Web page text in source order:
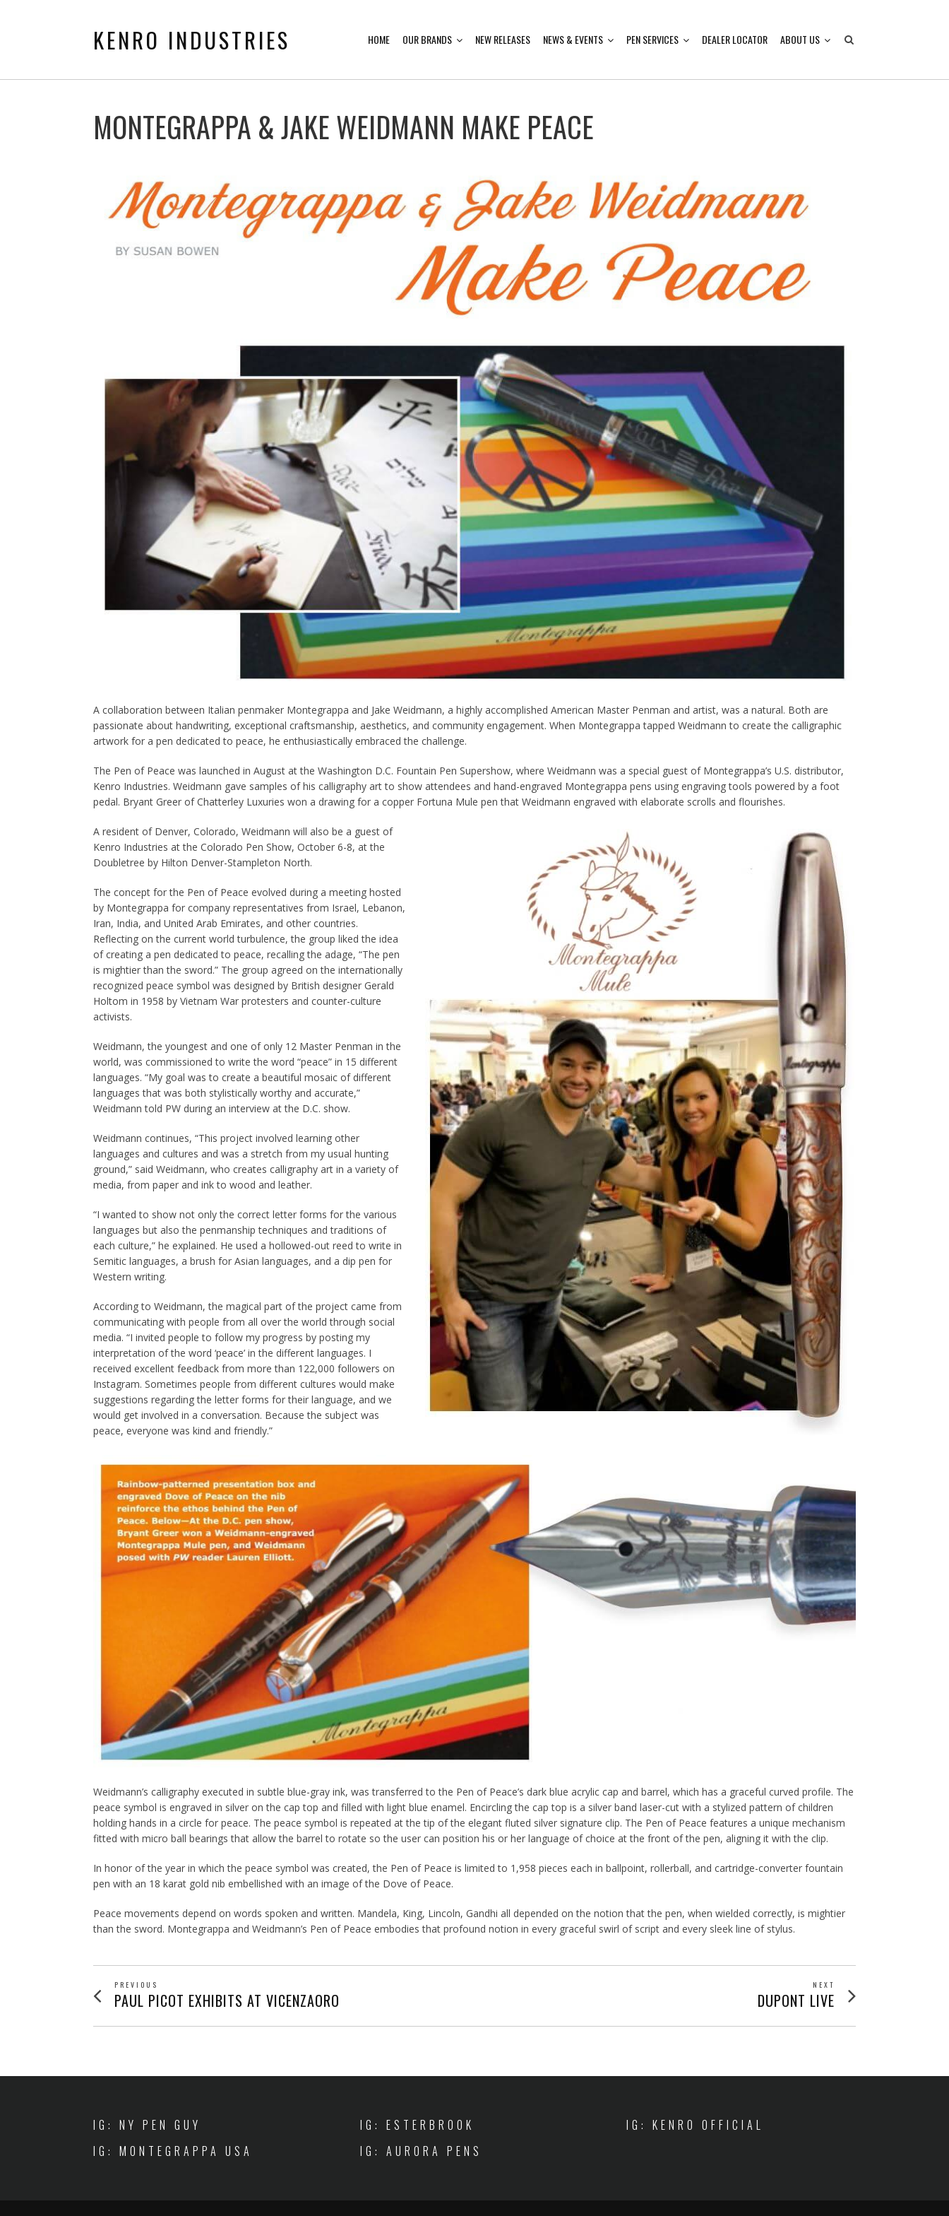
KENRO INDUSTRIES HOME OUR BRANDS NEW RELEASES NEWS & EVENTS PEN SERVICES DEALER LOCATOR ABOUT US
MONTEGRAPPA & JAKE WEIDMANN MAKE PEACE
A collaboration between Italian penmaker Montegrappa and Jake Weidmann, a highly accomplished American Master Penman and artist, was a natural. Both are
passionate about handwriting, exceptional craftsmanship, aesthetics, and community engagement. When Montegrappa tapped Weidmann to create the calligraphic
artwork for a pen dedicated to peace, he enthusiastically embraced the challenge.
The Pen of Peace was launched in August at the Washington D.C. Fountain Pen Supershow, where Weidmann was a special guest of Montegrappa’s U.S. distributor,
Kenro Industries. Weidmann gave samples of his calligraphy art to show attendees and hand-engraved Montegrappa pens using engraving tools powered by a foot
pedal. Bryant Greer of Chatterley Luxuries won a drawing for a copper Fortuna Mule pen that Weidmann engraved with elaborate scrolls and flourishes.
A resident of Denver, Colorado, Weidmann will also be a guest of
Kenro Industries at the Colorado Pen Show, October 6-8, at the
Doubletree by Hilton Denver-Stampleton North.
The concept for the Pen of Peace evolved during a meeting hosted
by Montegrappa for company representatives from Israel, Lebanon,
Iran, India, and United Arab Emirates, and other countries.
Reflecting on the current world turbulence, the group liked the idea
of creating a pen dedicated to peace, recalling the adage, “The pen
is mightier than the sword.” The group agreed on the internationally
recognized peace symbol was designed by British designer Gerald
Holtom in 1958 by Vietnam War protesters and counter-culture
activists.
Weidmann, the youngest and one of only 12 Master Penman in the
world, was commissioned to write the word “peace” in 15 different
languages. “My goal was to create a beautiful mosaic of different
languages that was both stylistically worthy and accurate,”
Weidmann told PW during an interview at the D.C. show.
Weidmann continues, “This project involved learning other
languages and cultures and was a stretch from my usual hunting
ground,” said Weidmann, who creates calligraphy art in a variety of
media, from paper and ink to wood and leather.
“I wanted to show not only the correct letter forms for the various
languages but also the penmanship techniques and traditions of
each culture,” he explained. He used a hollowed-out reed to write in
Semitic languages, a brush for Asian languages, and a dip pen for
Western writing.
According to Weidmann, the magical part of the project came from
communicating with people from all over the world through social
media. “I invited people to follow my progress by posting my
interpretation of the word ‘peace’ in the different languages. I
received excellent feedback from more than 122,000 followers on
Instagram. Sometimes people from different cultures would make
suggestions regarding the letter forms for their language, and we
would get involved in a conversation. Because the subject was
peace, everyone was kind and friendly.”
Weidmann’s calligraphy executed in subtle blue-gray ink, was transferred to the Pen of Peace’s dark blue acrylic cap and barrel, which has a graceful curved profile. The
peace symbol is engraved in silver on the cap top and filled with light blue enamel. Encircling the cap top is a silver band laser-cut with a stylized pattern of children
holding hands in a circle for peace. The peace symbol is repeated at the tip of the elegant fluted silver signature clip. The Pen of Peace features a unique mechanism
fitted with micro ball bearings that allow the barrel to rotate so the user can position his or her language of choice at the front of the pen, aligning it with the clip.
In honor of the year in which the peace symbol was created, the Pen of Peace is limited to 1,958 pieces each in ballpoint, rollerball, and cartridge-converter fountain
pen with an 18 karat gold nib embellished with an image of the Dove of Peace.
Peace movements depend on words spoken and written. Mandela, King, Lincoln, Gandhi all depended on the notion that the pen, when wielded correctly, is mightier
than the sword. Montegrappa and Weidmann’s Pen of Peace embodies that profound notion in every graceful swirl of script and every sleek line of stylus.
POST
NAVIGATION
PREVIOUS
Previous
post:
PAUL PICOT EXHIBITS AT VICENZAORO
NEXT
Next
DUPONT LIVE
IG: NY PEN GUY
IG: MONTEGRAPPA USA
IG: ESTERBROOK
IG: AURORA PENS
IG: KENRO OFFICIAL